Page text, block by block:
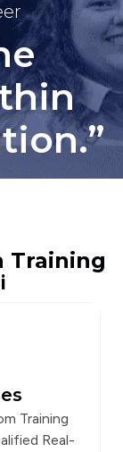
Training
Training
Real-